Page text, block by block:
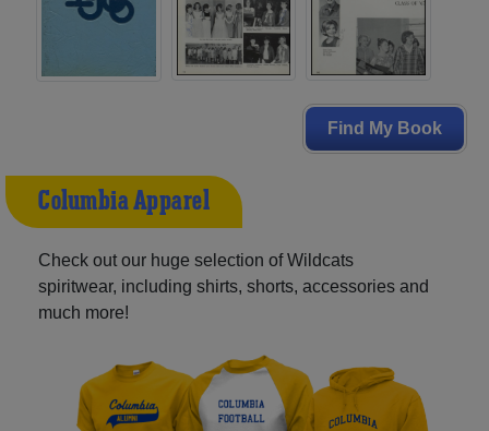
Find My Book
Columbia Apparel
Check out our huge selection of Wildcats
spiritwear, including shirts, shorts, accessories and
much more!